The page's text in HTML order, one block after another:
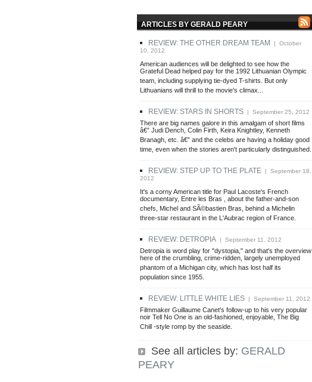
ARTICLES BY GERALD PEARY
REVIEW: THE OTHER DREAM TEAM | October
10, 2012
American audiences will be delighted to see how the
Grateful Dead helped pay for the 1992 Lithuanian Olympic
team, including supplying tie-dyed T-shirts. But only
Lithuanians will thrill to the movie's climax...
REVIEW: STARS IN SHORTS | September 25, 2012
There are big names galore in this amalgam of short films
â€” Judi Dench, Colin Firth, Keira Knightley, Kenneth
Branagh, etc. â€” and the celebs are having a holiday good
time, even when the stories aren't particularly distinguished.
REVIEW: STEP UP TO THE PLATE | September 18,
2012
It's a corny American title for Paul Lacoste's French
documentary, Entre les Bras , about the father-and-son
chefs, Michel and SÃ©bastien Bras, behind a Michelin
three-star restaurant in the L'Aubrac region of France.
REVIEW: DETROPIA | September 11, 2012
Detropia is word play for "dystopia," and that's the overview
here of the crumbling, crime-ridden, largely unemployed
phantom of a Michigan city, which has lost half its
population since 1955.
REVIEW: LITTLE WHITE LIES | September 11, 2012
Filmmaker Guillaume Canet's follow-up to his very popular
noir Tell No One is an old-fashioned, enjoyable, The Big
Chill -style romp by the seaside.
See all articles by: GERALD
PEARY